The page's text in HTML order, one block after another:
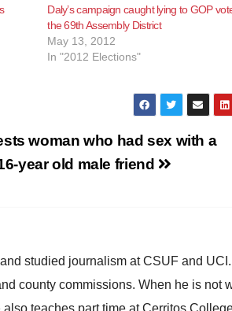
Daly’s campaign caught lying to GOP
the 69th Assembly District
May 13, 2012
In "2012 Elections"
woman who had sex with a
year old male friend
studied journalism at CSUF and
county commissions. When he is not
teaches part time at Cerritos